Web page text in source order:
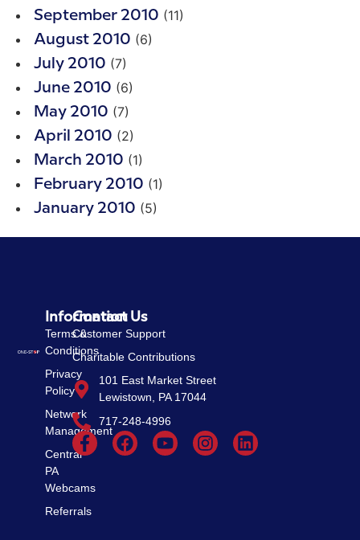
September 2010 (11)
August 2010 (6)
July 2010 (7)
June 2010 (6)
May 2010 (7)
April 2010 (2)
March 2010 (1)
February 2010 (1)
January 2010 (5)
Information
Terms &
Conditions
Privacy
Policy
Network
Management
Central
PA
Webcams
Referrals
Contact Us
Customer Support
Charitable Contributions
101 East Market Street
Lewistown, PA 17044
717-248-4996